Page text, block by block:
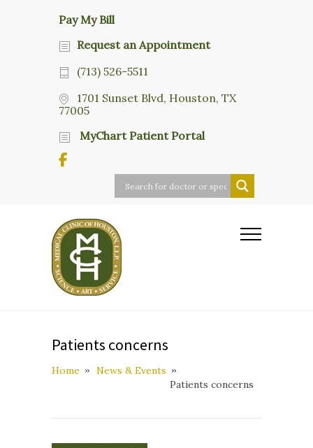
Pay My Bill
Request an Appointment
(713) 526-5511
1701 Sunset Blvd, Houston, TX
77005
MyChart Patient Portal
Patients concerns
Home
News & Events
Patients concerns